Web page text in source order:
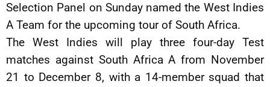
Selection Panel on Sunday named the West Indies
A Team for the upcoming tour of South Africa.
The West Indies will play three four-day Test
matches against South Africa A from November
21 to December 8, with a 14-member squad that